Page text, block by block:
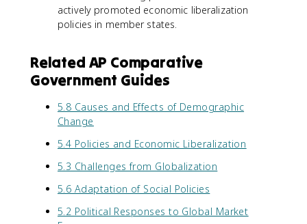
actively promoted economic liberalization
policies in member states.
Related AP Comparative
Government Guides
5.8 Causes and Effects of Demographic
Change
5.4 Policies and Economic Liberalization
5.3 Challenges from Globalization
5.6 Adaptation of Social Policies
5.2 Political Responses to Global Market